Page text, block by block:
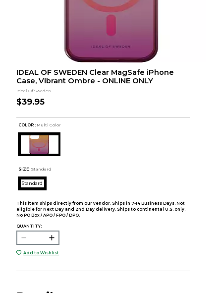
IDEAL OF SWEDEN Clear MagSafe iPhone
Case, Vibrant Ombre - ONLINE ONLY
Ideal Of Sweden
$39.95
COLOR : Multi Color
SIZE: Standard
Standard
This item ships directly from our vendor. Ships in 7-14 Business Days. Not
eligible for Next Day and 2nd Day delivery. Ships to continental U.S. only.
No PO Box / APO / FPO / DPO.
QUANTITY:
Add to Wishlist